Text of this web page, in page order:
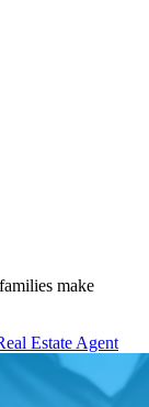
make
Estate Agent